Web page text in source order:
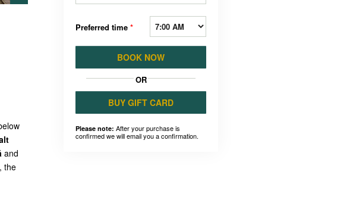
and
, the
Preferred time *
BOOK NOW
OR
BUY GIFT CARD
Please note: After your purchase is
confirmed we will email you a confirmation.